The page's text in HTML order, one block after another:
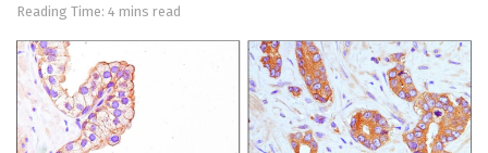
Reading Time: 4 mins read